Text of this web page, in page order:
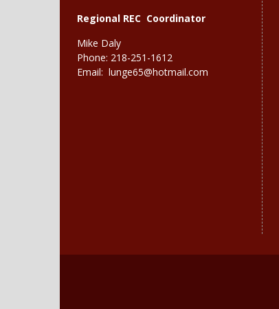
Regional REC Coordinator
Mike Daly
Phone: 218-251-1612
Email: lunge65@hotmail.com